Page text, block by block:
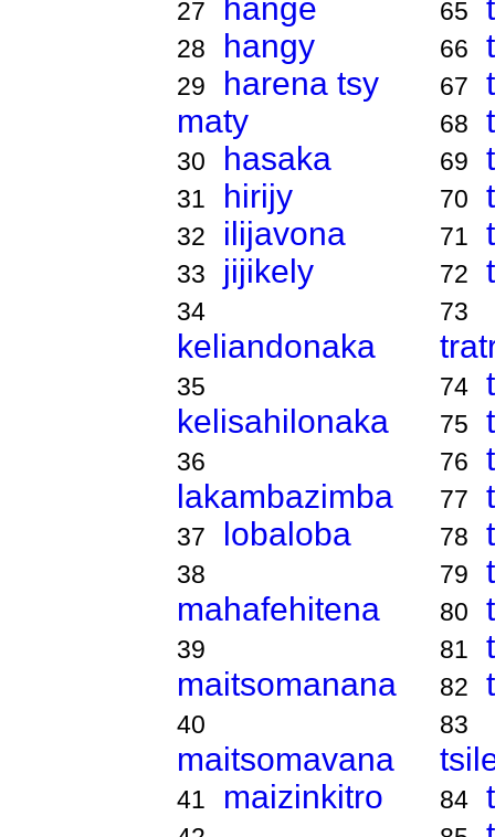
27 hange
28 hangy
29
harena tsy
maty
30 hasaka
31 hirijy
32 ilijavona
33 jijikely
34
keliandonaka
35
kelisahilonaka
36
lakambazimba
37 lobaloba
38
mahafehitena
39
maitsomanana
40
maitsomavana
41 maizinkitro
65
66
67
68
69
70
71
72
73
74
75
76
77
78
79
80
81
82
83
84